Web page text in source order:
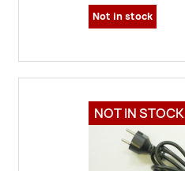
Not in stock
NOT IN STOCK